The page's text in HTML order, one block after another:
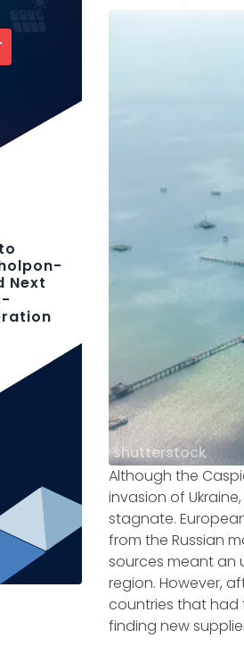
shutterstock
Although the
invasion of
stagnate.
from the Russian
sources meant an
region. However,
countries that had
finding new
Next